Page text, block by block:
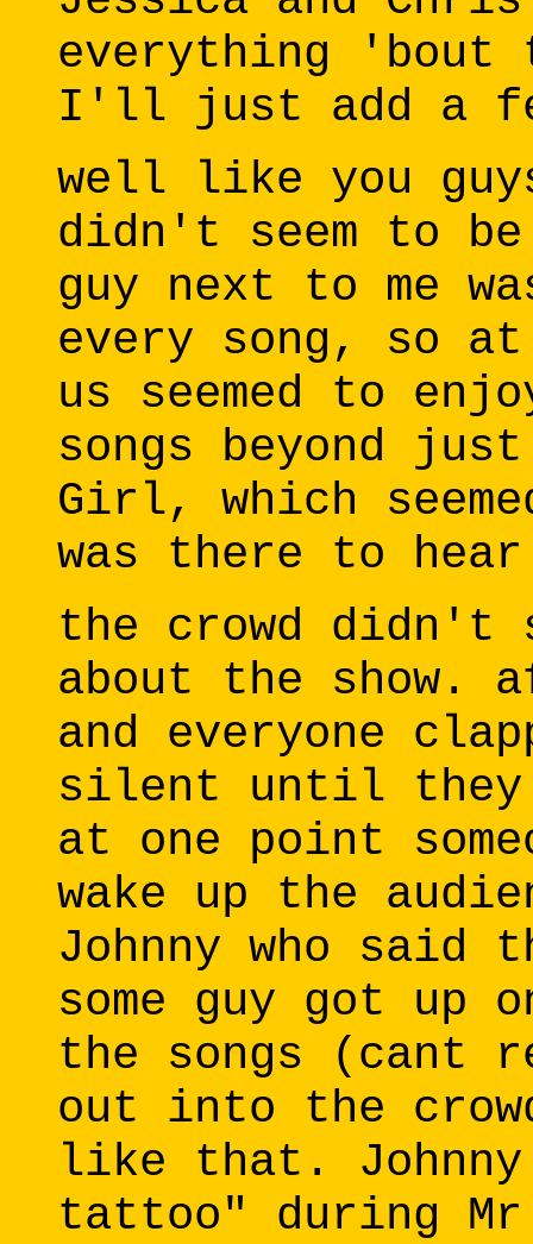
everything 'bout
I'll just add a
well like you
didn't seem to
guy next to me
every song, so at
us seemed to
songs beyond
Girl, which
was there to
the crowd didn't
about the show.
and everyone
silent until they
at one point
wake up the
Johnny who
some guy got up
the songs (cant
out into the
like that. Johnny
tattoo" during